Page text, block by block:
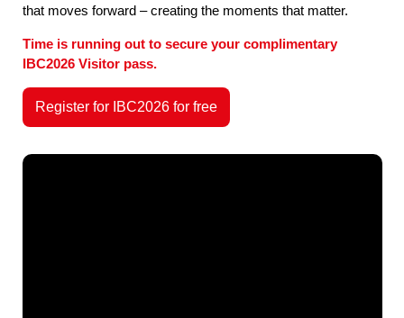
that moves forward – creating the moments that matter.
Time is running out to secure your complimentary
IBC2026 Visitor pass.
Register for IBC2026 for free